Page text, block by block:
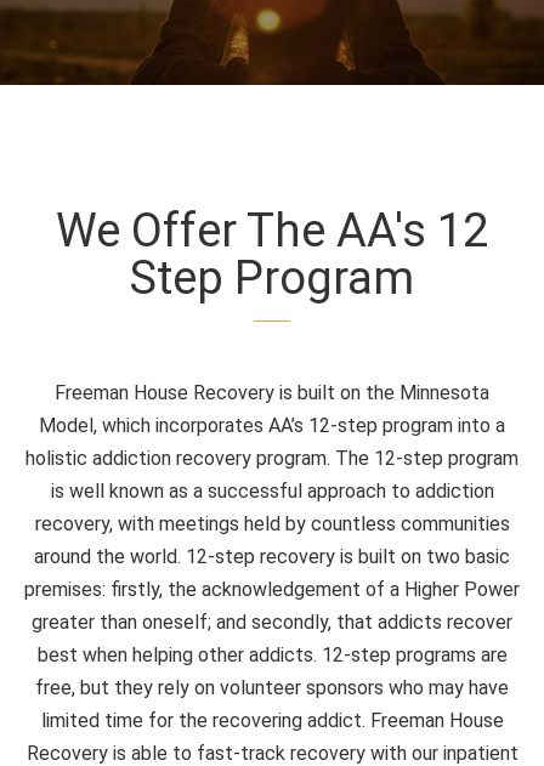
We Offer The AA's 12
Step Program
Freeman House Recovery is built on the Minnesota
Model, which incorporates AA’s 12-step program into a
holistic addiction recovery program. The 12-step program
is well known as a successful approach to addiction
recovery, with meetings held by countless communities
around the world. 12-step recovery is built on two basic
premises: firstly, the acknowledgement of a Higher Power
greater than oneself; and secondly, that addicts recover
best when helping other addicts. 12-step programs are
free, but they rely on volunteer sponsors who may have
limited time for the recovering addict. Freeman House
Recovery is able to fast-track recovery with our inpatient